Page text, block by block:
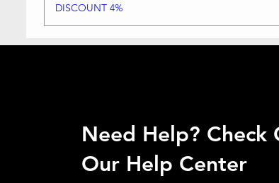
DISCOUNT 4%
Need Help? Check
Our Help Center